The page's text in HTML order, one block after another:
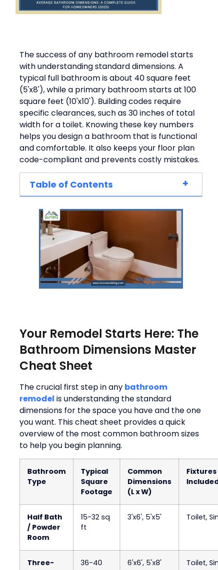
The success of any bathroom remodel starts
with understanding standard dimensions. A
typical full bathroom is about 40 square feet
(5'x8'), while a primary bathroom starts at 100
square feet (10'x10'). Building codes require
specific clearances, such as 30 inches of total
width for a toilet. Knowing these key numbers
helps you design a bathroom that is functional
and comfortable. It also keeps your floor plan
code-compliant and prevents costly mistakes.
Table of Contents +
Your Remodel Starts Here: The
Bathroom Dimensions Master
Cheat Sheet
The crucial first step in any bathroom
remodel is understanding the standard
dimensions for the space you have and the one
you want. This cheat sheet provides a quick
overview of the most common bathroom sizes
to help you begin planning.
Bathroom
Type
Typical
Square
Footage
Common
Dimensions
(L x W)
Fixtures
Half Bath
/ Powder
Room
15-32 sq
ft
3'x6', 5'x5' Toilet,
Three-
36-40
6'x6', 5'x8'
Toilet,